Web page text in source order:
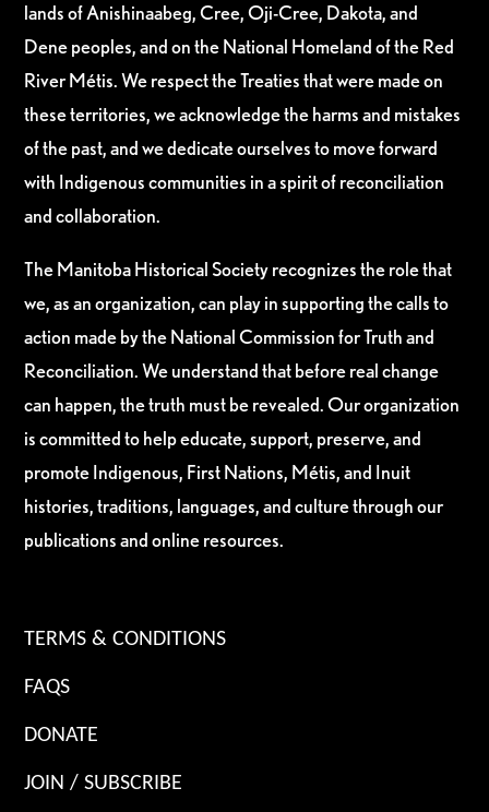
lands of Anishinaabeg, Cree, Oji-Cree, Dakota, and
Dene peoples, and on the National Homeland of the Red
River Métis. We respect the Treaties that were made on
these territories, we acknowledge the harms and mistakes
of the past, and we dedicate ourselves to move forward
with Indigenous communities in a spirit of reconciliation
and collaboration.
The Manitoba Historical Society recognizes the role that
we, as an organization, can play in supporting the calls to
action made by the National Commission for Truth and
Reconciliation. We understand that before real change
can happen, the truth must be revealed. Our organization
is committed to help educate, support, preserve, and
promote Indigenous, First Nations, Métis, and Inuit
histories, traditions, languages, and culture through our
publications and online resources.
TERMS & CONDITIONS
FAQS
DONATE
JOIN / SUBSCRIBE